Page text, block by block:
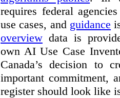
requires federal
use cases, and guidance
overview data is
own AI Use Case
Canada’s decision to
important commitment,
register should look like